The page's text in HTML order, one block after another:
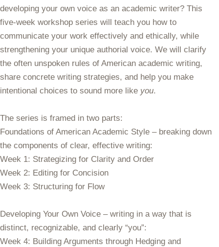
developing your own voice as an academic writer? This
five-week workshop series will teach you how to
communicate your work effectively and ethically, while
strengthening your unique authorial voice. We will clarify
the often unspoken rules of American academic writing,
share concrete writing strategies, and help you make
intentional choices to sound more like you.
The series is framed in two parts:
Foundations of American Academic Style – breaking down
the components of clear, effective writing:
Week 1: Strategizing for Clarity and Order
Week 2: Editing for Concision
Week 3: Structuring for Flow
Developing Your Own Voice – writing in a way that is
distinct, recognizable, and clearly “you”:
Week 4: Building Arguments through Hedging and